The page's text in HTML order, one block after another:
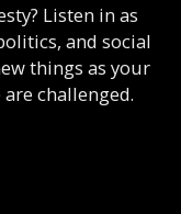
Listen in as
and social
things as your
challenged.